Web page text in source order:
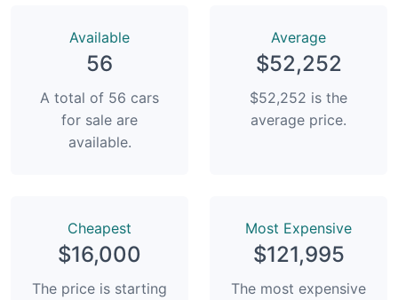
Available
56
A total of 56 cars
for sale are
available.
Average
$52,252
$52,252 is the
average price.
Сheapest
$16,000
The price is starting
Most Expensive
$121,995
The most expensive